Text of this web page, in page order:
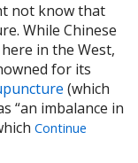
not know that
While Chinese
in the West,
for its
(which
“an imbalance in
Continue